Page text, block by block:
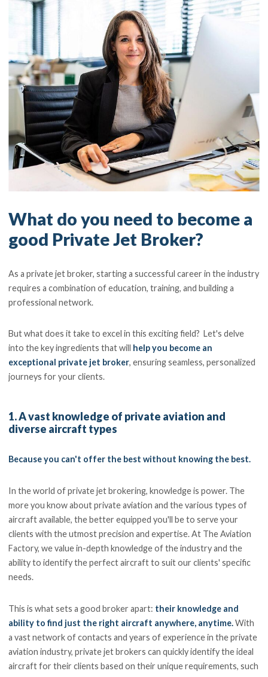
What do you need to become a
good Private Jet Broker?
As a private jet broker, starting a successful career in the industry
requires a combination of education, training, and building a
professional network.
But what does it take to excel in this exciting field? Let's delve
into the key ingredients that will help you become an
exceptional private jet broker, ensuring seamless, personalized
journeys for your clients.
1. A vast knowledge of private aviation and
diverse aircraft types
Because you can't offer the best without knowing the best.
In the world of private jet brokering, knowledge is power. The
more you know about private aviation and the various types of
aircraft available, the better equipped you'll be to serve your
clients with the utmost precision and expertise. At The Aviation
Factory, we value in-depth knowledge of the industry and the
ability to identify the perfect aircraft to suit our clients' specific
needs.
This is what sets a good broker apart: their knowledge and
ability to find just the right aircraft anywhere, anytime.With
a vast network of contacts and years of experience in the private
aviation industry, private jet brokers can quickly identify the ideal
aircraft for their clients based on their unique requirements, such